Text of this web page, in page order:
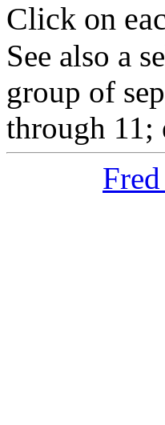
Click on
See also a
group of
through 11;